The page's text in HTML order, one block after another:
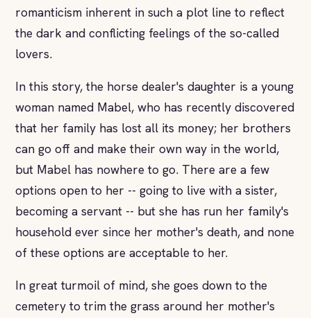
romanticism inherent in such a plot line to reflect
the dark and conflicting feelings of the so-called
lovers.
In this story, the horse dealer's daughter is a young
woman named Mabel, who has recently discovered
that her family has lost all its money; her brothers
can go off and make their own way in the world,
but Mabel has nowhere to go. There are a few
options open to her -- going to live with a sister,
becoming a servant -- but she has run her family's
household ever since her mother's death, and none
of these options are acceptable to her.
In great turmoil of mind, she goes down to the
cemetery to trim the grass around her mother's